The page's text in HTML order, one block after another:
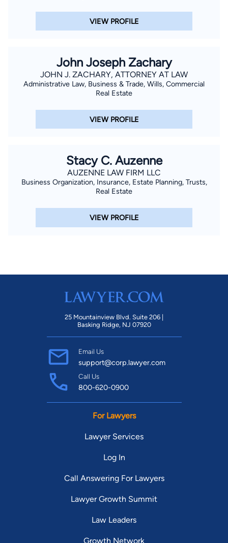
VIEW PROFILE
John Joseph Zachary
JOHN J. ZACHARY, ATTORNEY AT LAW
Administrative Law, Business & Trade, Wills, Commercial
Real Estate
VIEW PROFILE
Stacy C. Auzenne
AUZENNE LAW FIRM LLC
Business Organization, Insurance, Estate Planning, Trusts,
Real Estate
VIEW PROFILE
25 Mountainview Blvd. Suite 206 |
Basking Ridge, NJ 07920
Email Us
support@corp.lawyer.com
Call Us
800-620-0900
For Lawyers
Lawyer Services
Log In
Call Answering For Lawyers
Lawyer Growth Summit
Law Leaders
Growth Network